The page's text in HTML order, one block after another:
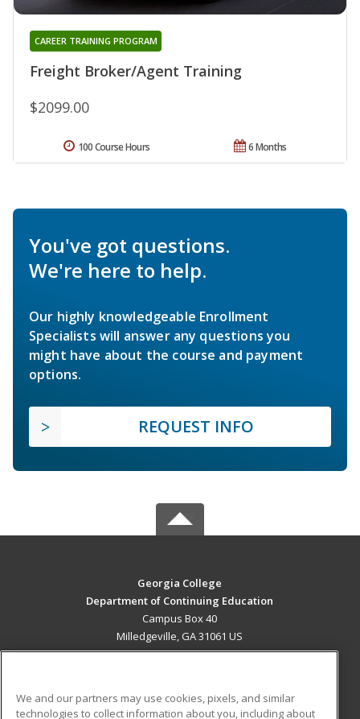
Freight Broker/Agent Training
CAREER TRAINING PROGRAM
$2099.00
6 Months
100 Course Hours
You've got questions.
We're here to help.
Our highly knowledgeable Enrollment
Specialists will answer any questions you
might have about the course and payment
options.
REQUEST INFO
Georgia College
Department of Continuing Education
Campus Box 40
Milledgeville, GA 31061 US
We and our partners may use cookies, pixels, and similar
technologies to collect information about you, including about